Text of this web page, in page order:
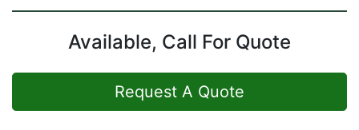
Available, Call For Quote
Request A Quote